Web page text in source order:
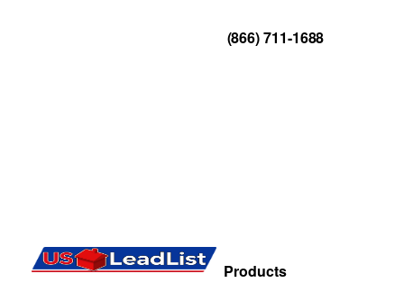
(866) 711-1688
Products